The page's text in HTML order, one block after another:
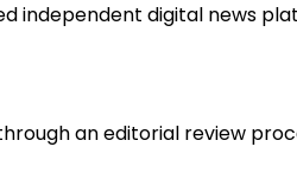
independent digital news
an editorial review